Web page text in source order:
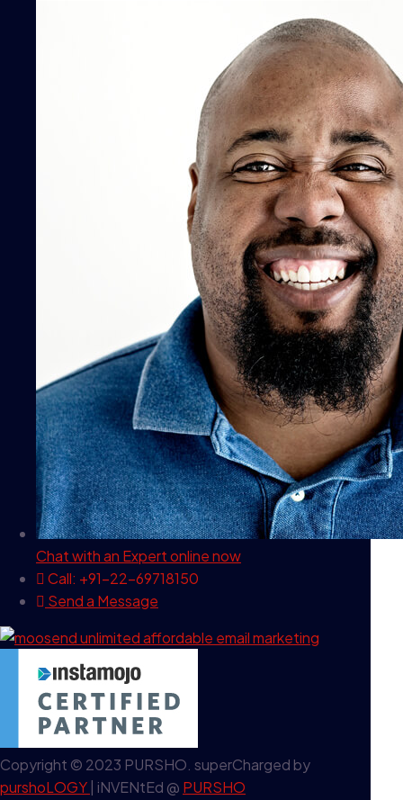
Chat with an Expertonline now
Call: +91-22-69718150
Send a Message
Copyright © 2023 PURSHO. superCharged by
purshoLOGY | iNVENtEd @ PURSHO